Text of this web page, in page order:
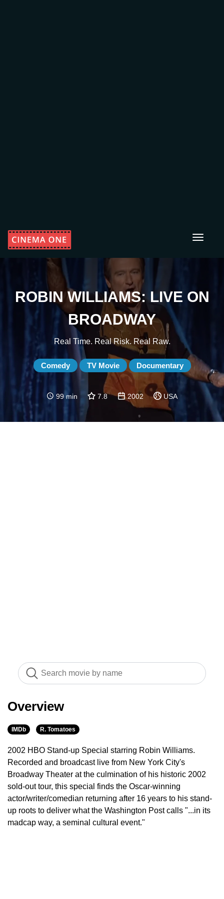
Toggle
ROBIN WILLIAMS: LIVE ON
BROADWAY
Real Time. Real Risk. Real Raw.
Comedy TV Movie Documentary
99 min 7.8 2002 USA
Overview
IMDb R. Tomatoes
2002 HBO Stand-up Special starring Robin Williams.
Recorded and broadcast live from New York City's
Broadway Theater at the culmination of his historic 2002
sold-out tour, this special finds the Oscar-winning
actor/writer/comedian returning after 16 years to his stand-
up roots to deliver what the Washington Post calls "...in its
madcap way, a seminal cultural event."